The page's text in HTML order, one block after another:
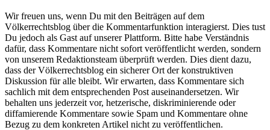
Wir freuen uns, wenn Du mit den Beiträgen auf dem
Völkerrechtsblog über die Kommentarfunktion interagierst. Dies tust
Du jedoch als Gast auf unserer Plattform. Bitte habe Verständnis
dafür, dass Kommentare nicht sofort veröffentlicht werden, sondern
von unserem Redaktionsteam überprüft werden. Dies dient dazu,
dass der Völkerrechtsblog ein sicherer Ort der konstruktiven
Diskussion für alle bleibt. Wir erwarten, dass Kommentare sich
sachlich mit dem entsprechenden Post auseinandersetzen. Wir
behalten uns jederzeit vor, hetzerische, diskriminierende oder
diffamierende Kommentare sowie Spam und Kommentare ohne
Bezug zu dem konkreten Artikel nicht zu veröffentlichen.